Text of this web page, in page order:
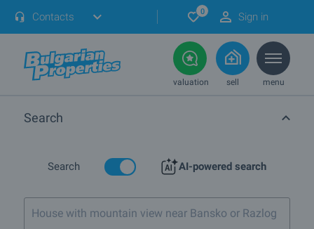
Contacts 0 Sign in
valuation sell menu
Search
Search AI-powered search
House with mountain view near Bansko or Razlog